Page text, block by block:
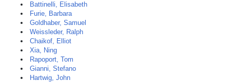
Battinelli, Elisabeth
Furie, Barbara
Goldhaber, Samuel
Weissleder, Ralph
Chaikof, Elliot
Xia, Ning
Rapoport, Tom
Gianni, Stefano
Hartwig, John